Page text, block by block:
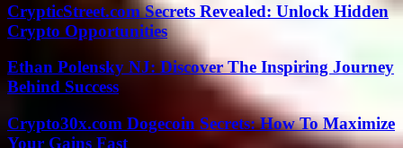
CrypticStreet.com Secrets Revealed: Unlock Hidden
Crypto Opportunities
Ethan Polensky NJ: Discover The Inspiring Journey
Behind Success
Crypto30x.com Dogecoin Secrets: How To Maximize
Your Gains Fast